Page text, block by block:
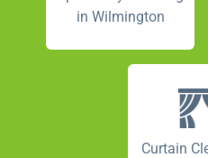
in Wilmington
Curtain